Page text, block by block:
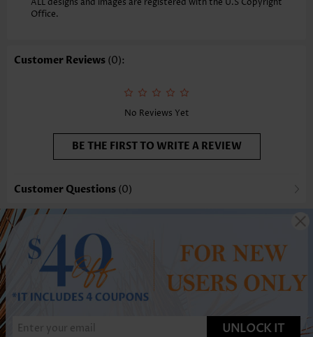
ALL designs and images are registered with the U.S Copyright
Office.
Customer Reviews (0):
No Reviews Yet
BE THE FIRST TO WRITE A REVIEW
Customer Questions (0)
UNLOCK IT